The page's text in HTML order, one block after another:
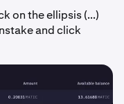
on the ellipsis (...)
and click